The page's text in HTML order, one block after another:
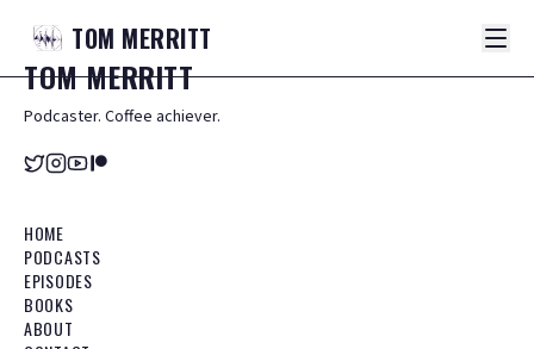
TOM MERRITT
TOMMERRITT
Podcaster. Coffee achiever.
HOME
PODCASTS
EPISODES
BOOKS
ABOUT